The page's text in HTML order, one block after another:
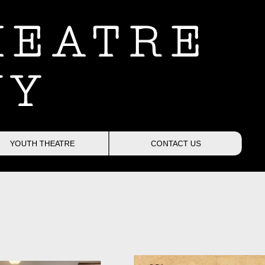
YOUTH THEATRE CONTACT US